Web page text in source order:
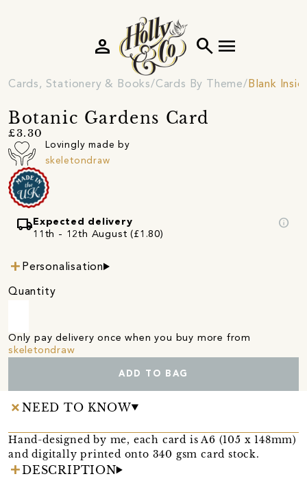
search menu
person
Cards, Stationery & Books Cards By Theme Blank
Botanic Gardens Card
£3.30
Lovingly made by
skeletondraw
local_shipping Expected delivery
11th - 12th August (£1.80)
info
Personalisation
Quantity
Only pay delivery once when you buy more from
skeletondraw
ADD TO BAG
NEED TO KNOW
Hand-designed by me, each card is A6 (105 x 148mm)
and digitally printed onto 340 gsm card stock.
DESCRIPTION